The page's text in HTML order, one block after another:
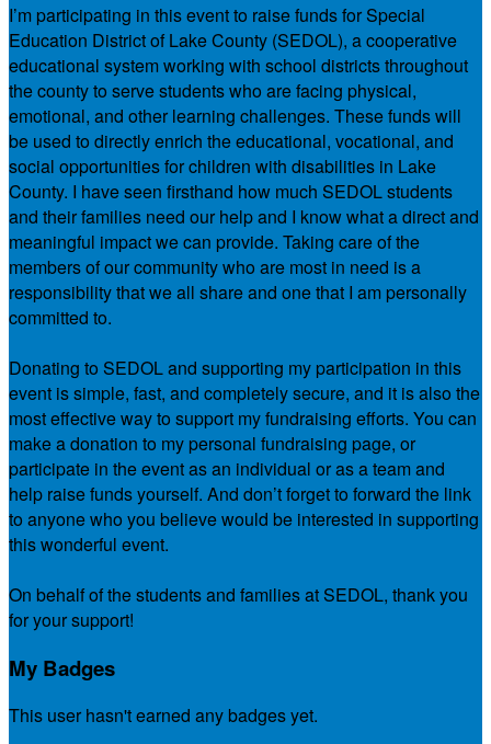
I’m participating in this event to raise funds for Special
Education District of Lake County (SEDOL), a cooperative
educational system working with school districts throughout
the county to serve students who are facing physical,
emotional, and other learning challenges. These funds will
be used to directly enrich the educational, vocational, and
social opportunities for children with disabilities in Lake
County. I have seen firsthand how much SEDOL students
and their families need our help and I know what a direct and
meaningful impact we can provide. Taking care of the
members of our community who are most in need is a
responsibility that we all share and one that I am personally
committed to.
Donating to SEDOL and supporting my participation in this
event is simple, fast, and completely secure, and it is also the
most effective way to support my fundraising efforts. You can
make a donation to my personal fundraising page, or
participate in the event as an individual or as a team and
help raise funds yourself. And don’t forget to forward the link
to anyone who you believe would be interested in supporting
this wonderful event.
On behalf of the students and families at SEDOL, thank you
for your support!
My Badges
This user hasn't earned any badges yet.